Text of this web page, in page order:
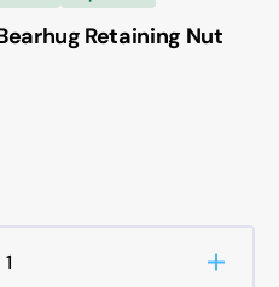
Retaining Nut